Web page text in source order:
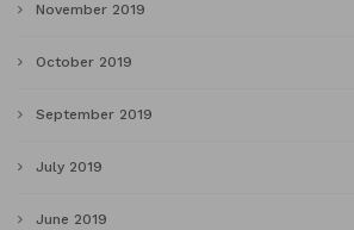
November 2019
October 2019
September 2019
July 2019
June 2019